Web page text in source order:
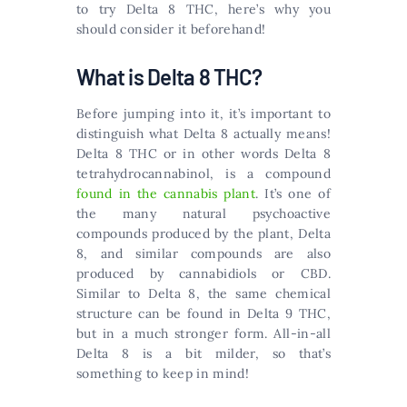
to try Delta 8 THC, here’s why you
should consider it beforehand!
What is Delta 8 THC?
Before jumping into it, it’s important to
distinguish what Delta 8 actually means!
Delta 8 THC or in other words Delta 8
tetrahydrocannabinol, is a compound
found in the cannabis plant. It’s one of
the many natural psychoactive
compounds produced by the plant, Delta
8, and similar compounds are also
produced by cannabidiols or CBD.
Similar to Delta 8, the same chemical
structure can be found in Delta 9 THC,
but in a much stronger form. All-in-all
Delta 8 is a bit milder, so that’s
something to keep in mind!